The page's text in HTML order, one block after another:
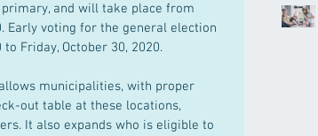
and will take place from
Early voting for the general election
Friday, October 30, 2020.
municipalities, with proper
out table at these locations,
It also expands who is eligible to